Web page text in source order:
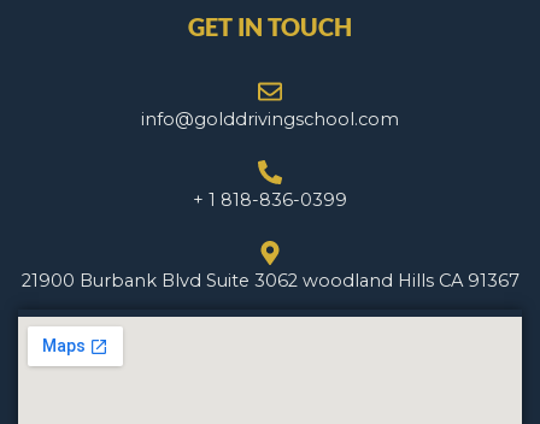
GET IN TOUCH
info@golddrivingschool.com
+ 1 818-836-0399
21900 Burbank Blvd Suite 3062 woodland Hills CA 91367